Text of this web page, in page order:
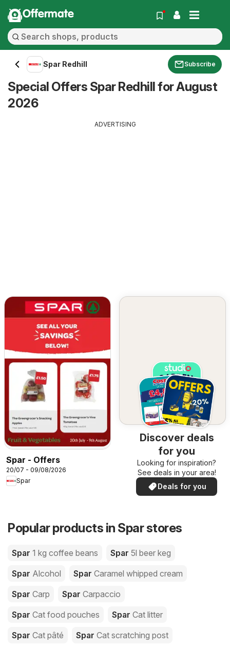
Offermate
Spar Redhill Subscribe
Special Offers Spar Redhill for August
2026
ADVERTISING
Spar - Offers
20/07 - 09/08/2026
Spar
Discover deals
for you
Looking for inspiration?
See deals in your area!
Deals for you
Popular products in Spar stores
Spar 1 kg coffee beans Spar 5l beer keg
Spar Alcohol Spar Caramel whipped cream
Spar Carp Spar Carpaccio
Spar Cat food pouches Spar Cat litter
Spar Cat pâté Spar Cat scratching post